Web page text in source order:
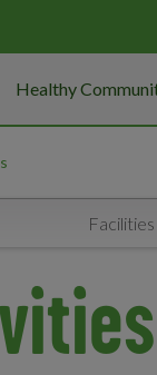
Healthy
Facilities